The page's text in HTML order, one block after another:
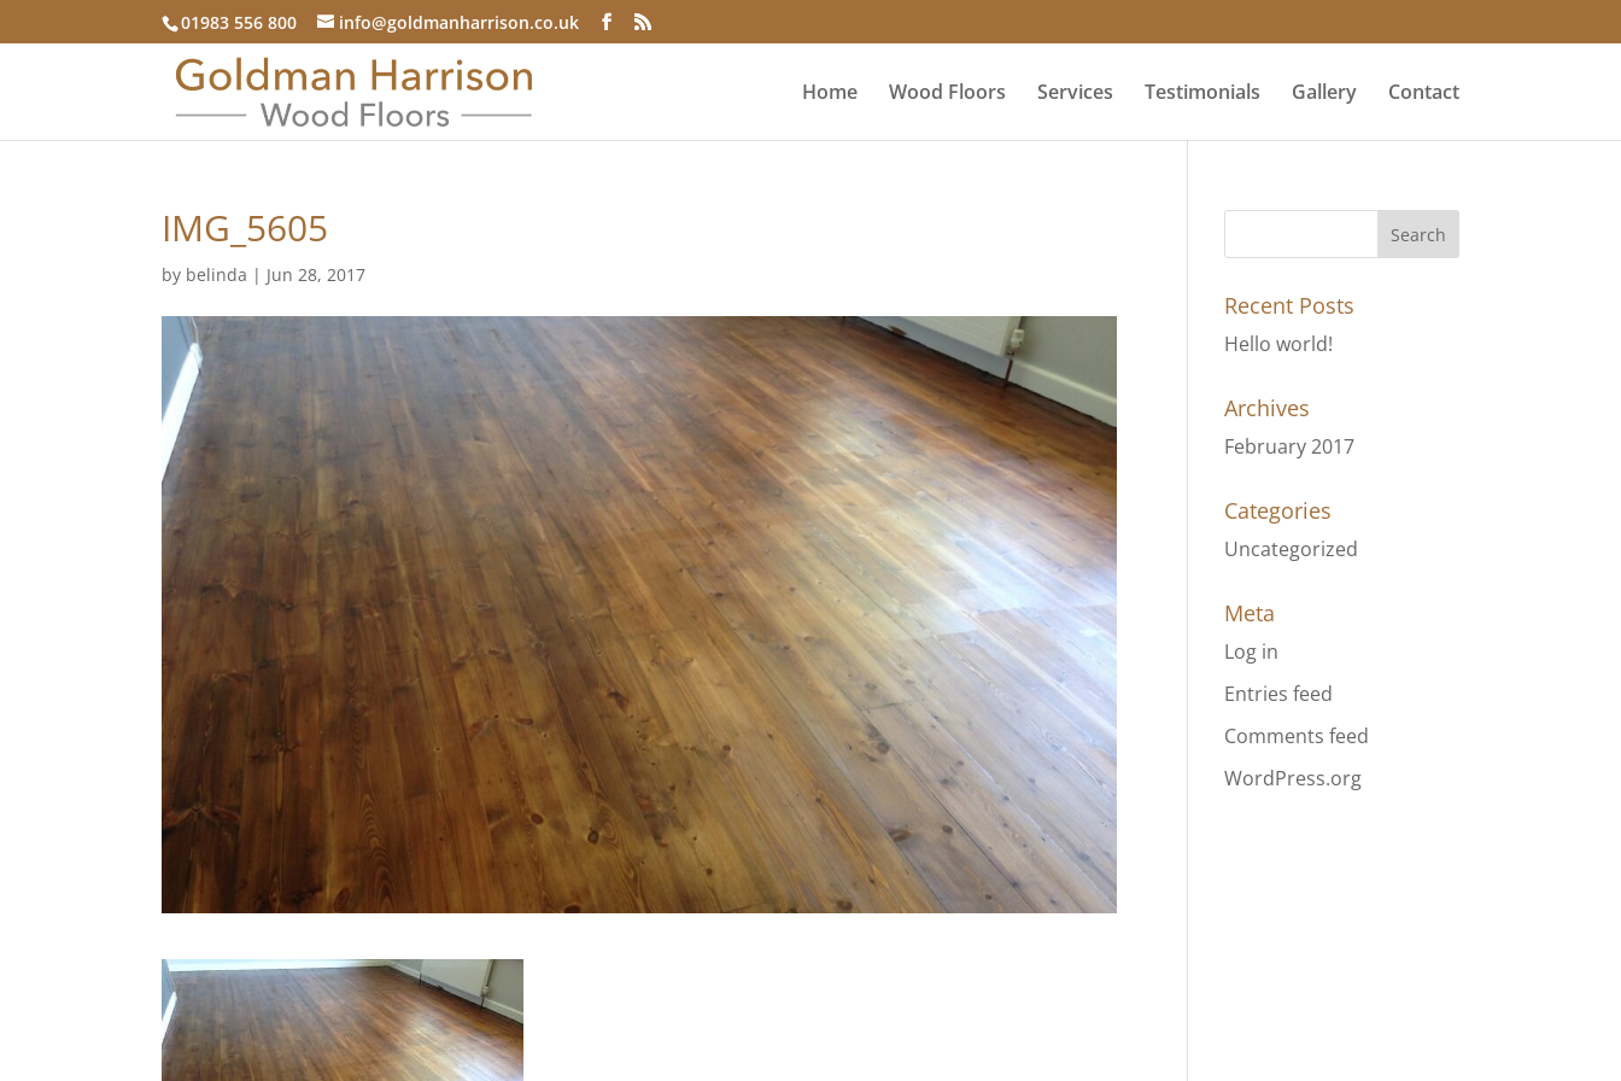
01983 556 800 info@goldmanharrison.co.uk
Home Wood Floors Services Testimonials Gallery Contact
IMG_5605
by belinda | Jun 28, 2017
Recent Posts
Hello world!
Archives
February 2017
Categories
Uncategorized
Meta
Log in
Entries feed
Comments feed
WordPress.org